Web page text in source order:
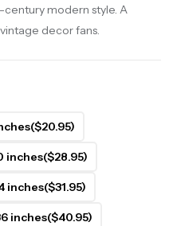
century modern style. A
decor fans.
($20.95)
inches($28.95)
inches($31.95)
inches($40.95)